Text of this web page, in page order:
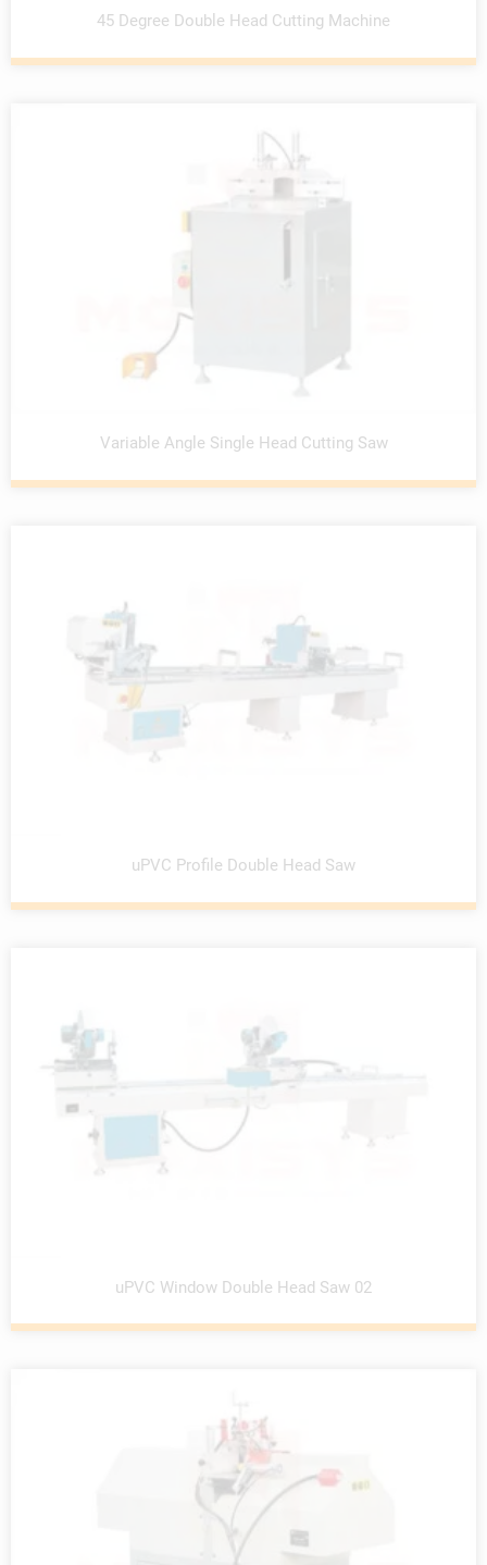
45 Degree Double Head Cutting Machine
Variable Angle Single Head Cutting Saw
uPVC Profile Double Head Saw
uPVC Window Double Head Saw 02